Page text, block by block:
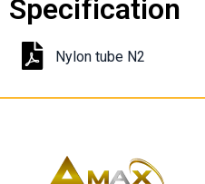
Specification
Nylon tube N2